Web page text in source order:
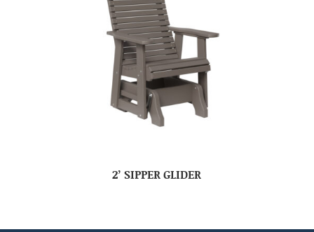
2’ SIPPER GLIDER